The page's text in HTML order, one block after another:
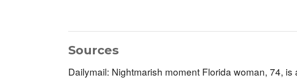
Sources
Dailymail: Nightmarish moment Florida woman, 74,